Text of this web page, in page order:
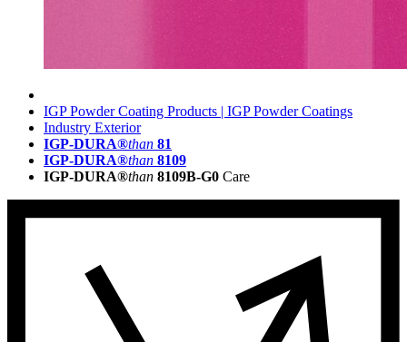
IGP Powder Coating Products | IGP Powder Coatings
Industry Exterior
IGP-DURA®than 81
IGP-DURA®than 8109
IGP-DURA®than 8109B-G0 Care